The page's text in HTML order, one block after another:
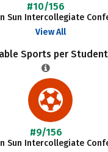
#10/156
Sun Intercollegiate
View All
Sports per
#9/156
Sun Intercollegiate